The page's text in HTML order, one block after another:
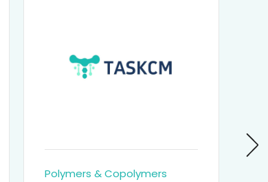
Polymers & Copolymers